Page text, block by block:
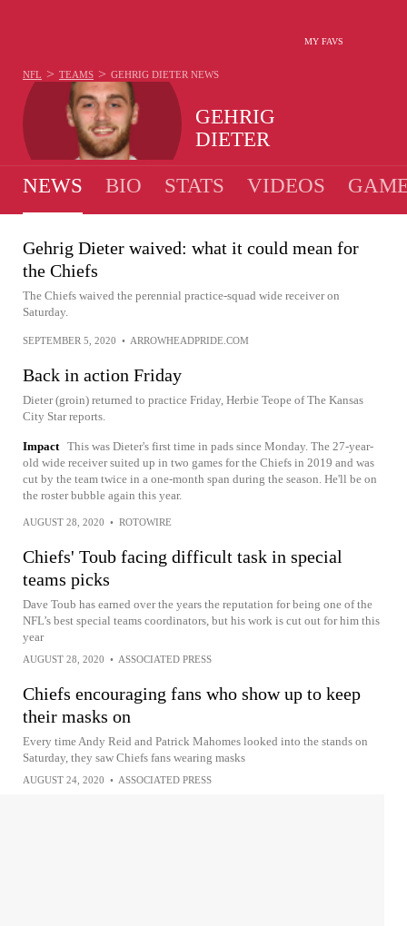
MY FAVS
GEHRIG
DIETER
NFL > TEAMS > GEHRIG DIETER NEWS
NEWS BIO STATS VIDEOS
Gehrig Dieter waived: what it could mean for
the Chiefs
The Chiefs waived the perennial practice-squad wide receiver on
Saturday.
SEPTEMBER 5, 2020 • ARROWHEADPRIDE.COM
Back in action Friday
Dieter (groin) returned to practice Friday, Herbie Teope of The Kansas
City Star reports.
Impact This was Dieter's first time in pads since Monday. The 27-year-
old wide receiver suited up in two games for the Chiefs in 2019 and was
cut by the team twice in a one-month span during the season. He'll be on
the roster bubble again this year.
AUGUST 28, 2020 • ROTOWIRE
Chiefs' Toub facing difficult task in special
teams picks
Dave Toub has earned over the years the reputation for being one of the
NFL’s best special teams coordinators, but his work is cut out for him this
year
AUGUST 28, 2020 • ASSOCIATED PRESS
Chiefs encouraging fans who show up to keep
their masks on
Every time Andy Reid and Patrick Mahomes looked into the stands on
Saturday, they saw Chiefs fans wearing masks
AUGUST 24, 2020 • ASSOCIATED PRESS